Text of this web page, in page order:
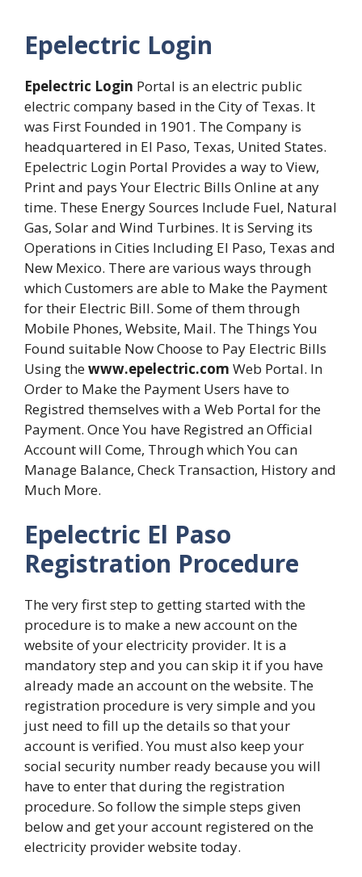
Epelectric Login
Epelectric Login Portal is an electric public
electric company based in the City of Texas. It
was First Founded in 1901. The Company is
headquartered in El Paso, Texas, United States.
Epelectric Login Portal Provides a way to View,
Print and pays Your Electric Bills Online at any
time. These Energy Sources Include Fuel, Natural
Gas, Solar and Wind Turbines. It is Serving its
Operations in Cities Including El Paso, Texas and
New Mexico. There are various ways through
which Customers are able to Make the Payment
for their Electric Bill. Some of them through
Mobile Phones, Website, Mail. The Things You
Found suitable Now Choose to Pay Electric Bills
Using thewww.epelectric.com Web Portal. In
Order to Make the Payment Users have to
Registred themselves with a Web Portal for the
Payment. Once You have Registred an Official
Account will Come, Through which You can
Manage Balance, Check Transaction, History and
Much More.
Epelectric El Paso
Registration Procedure
The very first step to getting started with the
procedure is to make a new account on the
website of your electricity provider. It is a
mandatory step and you can skip it if you have
already made an account on the website. The
registration procedure is very simple and you
just need to fill up the details so that your
account is verified. You must also keep your
social security number ready because you will
have to enter that during the registration
procedure. So follow the simple steps given
below and get your account registered on the
electricity provider website today.